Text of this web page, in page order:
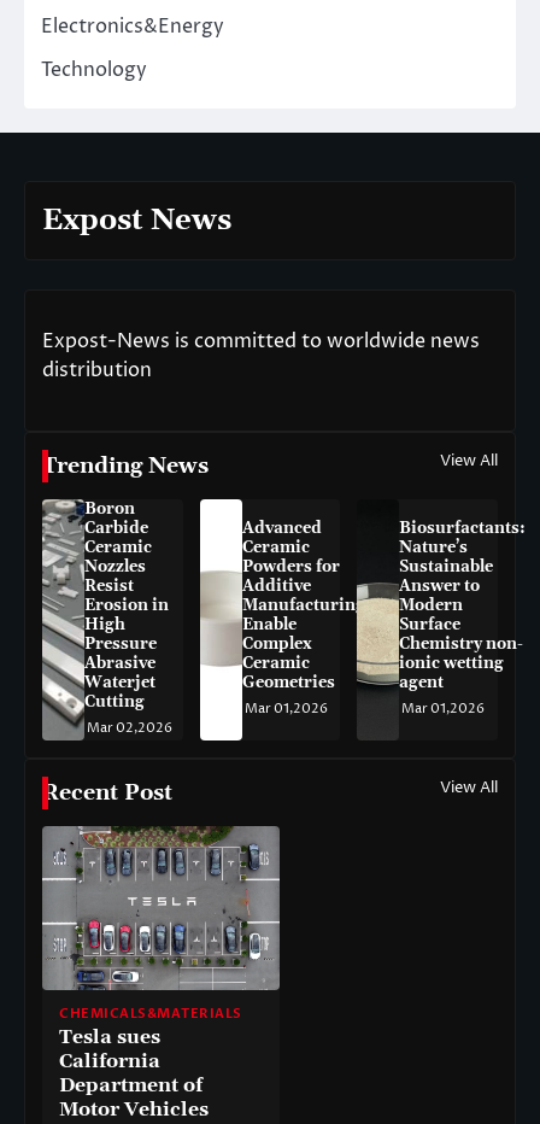
Electronics&Energy
Technology
Expost News
Expost-News is committed to worldwide news
distribution
Trending News View All
Boron
Carbide
Ceramic
Nozzles
Resist
Erosion in
High
Pressure
Abrasive
Waterjet
Cutting
Mar 02,2026
Advanced
Ceramic
Powders for
Additive
Manufacturing
Enable
Complex
Ceramic
Geometries
Mar 01,2026
Biosurfactants:
Nature’s
Sustainable
Answer to
Modern
Surface
Chemistry non-
ionic wetting
agent
Mar 01,2026
Recent Post View All
CHEMICALS&MATERIALS
Tesla sues
California
Department of
Motor Vehicles